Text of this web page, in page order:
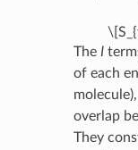
The I
of each
overlap
They